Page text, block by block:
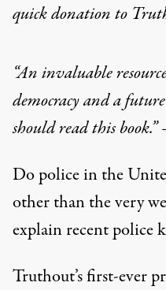
quick donationto
“An invaluable
democracy and a
should read this
Do police in the
other than the very
explain recent police
Truthout’s first-ever